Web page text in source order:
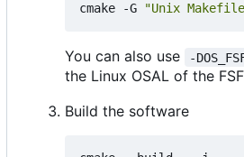
cmake -G "Unix
You can also use -
the Linux OSAL of the
Build the software